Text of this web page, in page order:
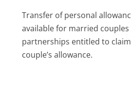
Transfer of personal
available for married couples
partnerships entitled to
couple’s allowance.